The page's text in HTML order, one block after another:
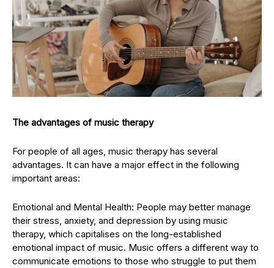
The advantages of music therapy
For people of all ages, music therapy has several
advantages. It can have a major effect in the following
important areas:
Emotional and Mental Health: People may better manage
their stress, anxiety, and depression by using music
therapy, which capitalises on the long-established
emotional impact of music. Music offers a different way to
communicate emotions to those who struggle to put them